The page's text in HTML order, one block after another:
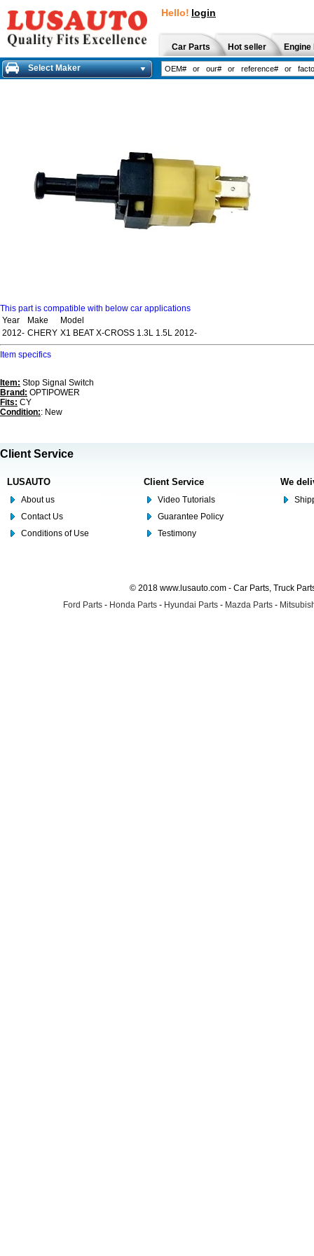
Hello! login
Car Parts Hot seller
Select Maker
This part is compatible with below car applications
Year
Make
Model
2012- CHERY X1 BEAT X-CROSS 1.3L 1.5L 2012-
Item specifics
Item: Stop Signal Switch
Brand: OPTIPOWER
Fits: CY
Condition:: New
Client Service
LUSAUTO
About us
Contact Us
Conditions of Use
Client Service
Video Tutorials
Guarantee Policy
Testimony
We
© 2018 www.lusauto.com - Car Parts, Truck
Ford Parts - Honda Parts - Hyundai Parts - Mazda Parts -